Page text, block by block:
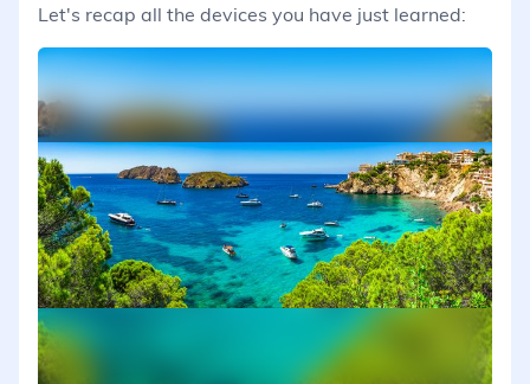
Let's recap all the devices you have just learned: